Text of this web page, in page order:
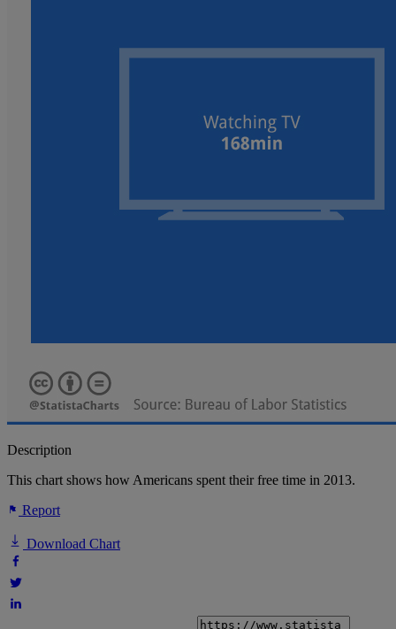
Description
This chart shows how Americans spent their free time in 2013.
Report
Download Chart